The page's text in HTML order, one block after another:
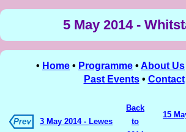
5 May 2014 -
• Home • Programme • About Us
Past Events• Contact
3 May 2014 - Lewes
Back
to
15